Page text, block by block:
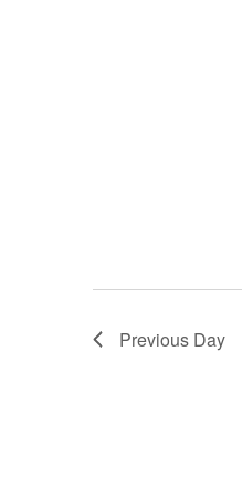
Previous Day